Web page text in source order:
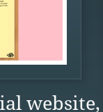
website,